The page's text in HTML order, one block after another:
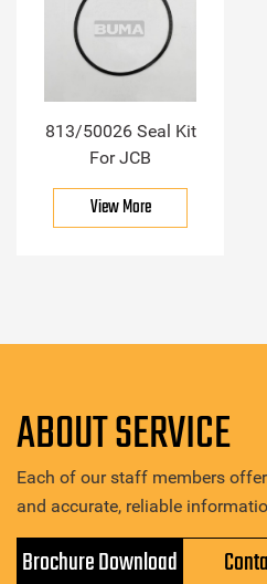
813/50026 Seal Kit
For JCB
View More
ABOUT SERVICE
Each of our staff members
and accurate, reliable
Brochure Download